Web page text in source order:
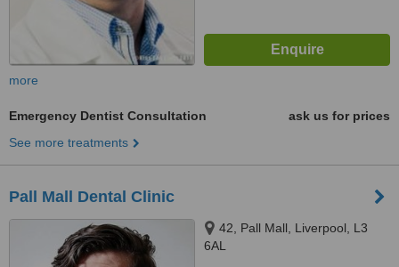
more
Emergency Dentist Consultation
ask us for prices
See more treatments
Pall Mall Dental Clinic
42, Pall Mall, Liverpool, L3
6AL